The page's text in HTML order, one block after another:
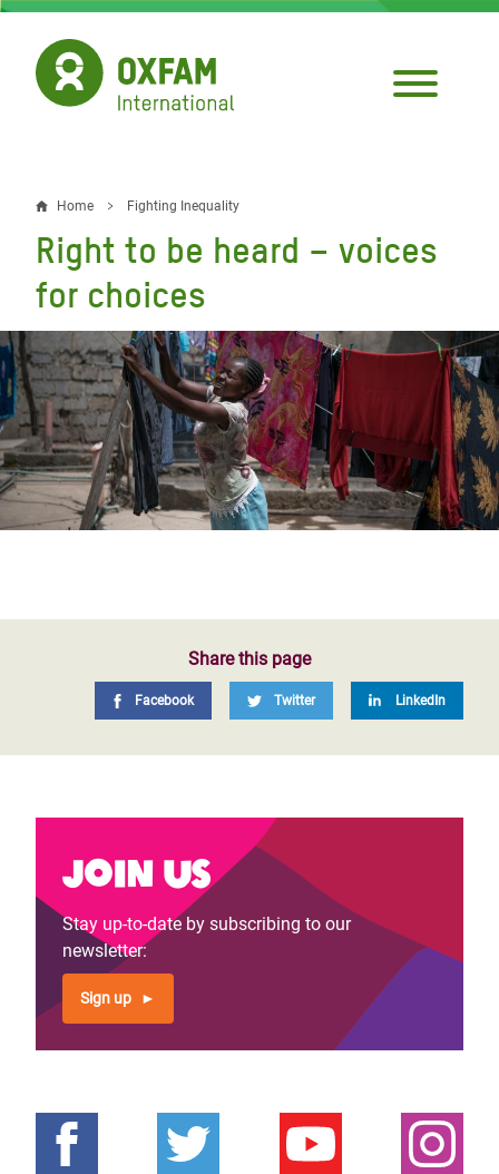
Skip
main
content
Breadcrumb
Home Fighting Inequality
Right to be heard – voices
for choices
Share this page
Facebook Twitter LinkedIn
Join us
Stay up-to-date by subscribing to our
newsletter:
Sign up